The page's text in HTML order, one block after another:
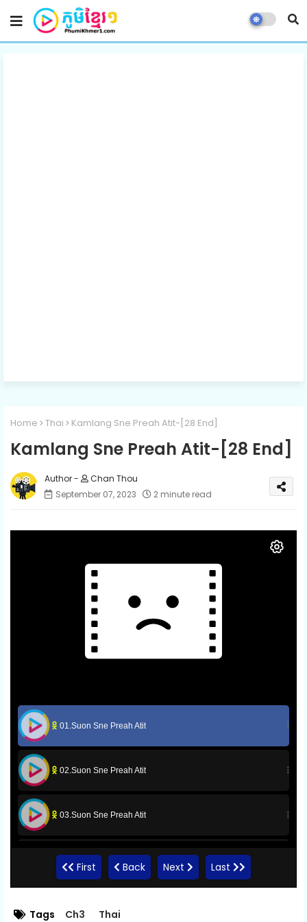
Home Thai Kamlang Sne Preah Atit-[28 End]
Kamlang Sne Preah Atit-[28 End]
Chan Thou
September 07, 2023
2 minute read
01.Suon Sne Preah Atit
02.Suon Sne Preah Atit
03.Suon Sne Preah Atit
04.Suon Sne Preah Atit
First Back Next Last
Tags Ch3 Thai